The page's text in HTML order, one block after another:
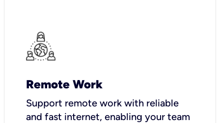
Remote Work
Support remote work with reliable
and fast internet, enabling your team